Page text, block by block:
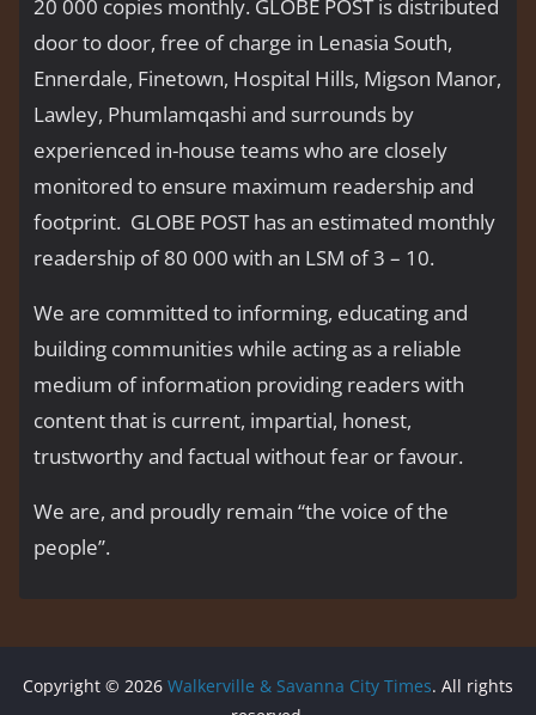
20 000 copies monthly. GLOBE POST is distributed
door to door, free of charge in Lenasia South,
Ennerdale, Finetown, Hospital Hills, Migson Manor,
Lawley, Phumlamqashi and surrounds by
experienced in-house teams who are closely
monitored to ensure maximum readership and
footprint. GLOBE POST has an estimated monthly
readership of 80 000 with an LSM of 3 – 10.
We are committed to informing, educating and
building communities while acting as a reliable
medium of information providing readers with
content that is current, impartial, honest,
trustworthy and factual without fear or favour.
We are, and proudly remain “the voice of the
people’’.
Copyright © 2026 Walkerville & Savanna City Times. All rights